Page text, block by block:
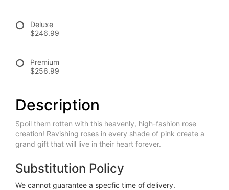
Deluxe
$246.99
Premium
$256.99
Description
Spoil them rotten with this heavenly, high-fashion rose
creation! Ravishing roses in every shade of pink create a
grand gift that will live in their heart forever.
Substitution Policy
We cannot guarantee a specfic time of delivery.